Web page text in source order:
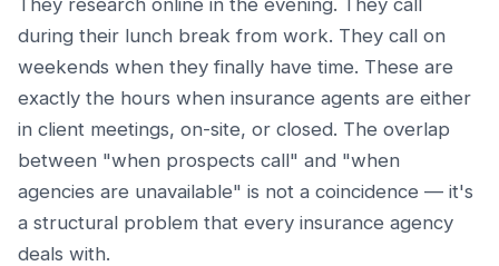
during their lunch break from work. They call on
weekends when they finally have time. These are
exactly the hours when insurance agents are either
in client meetings, on-site, or closed. The overlap
between "when prospects call" and "when
agencies are unavailable" is not a coincidence — it's
a structural problem that every insurance agency
deals with.